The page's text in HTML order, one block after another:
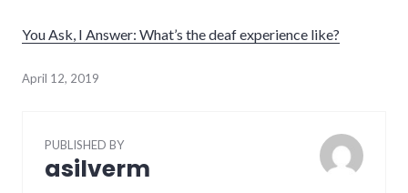
You Ask, I Answer: What’s the deaf experience like?
April 12, 2019
PUBLISHED BY
asilverm